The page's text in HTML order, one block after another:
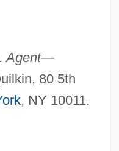
Agent—
80 5th
, NY 10011.